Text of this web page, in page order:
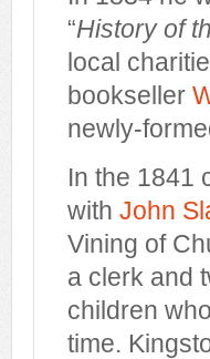
“History of
local
bookseller
newly-
In the 1841
with John
Vining of
a clerk and
children
time.